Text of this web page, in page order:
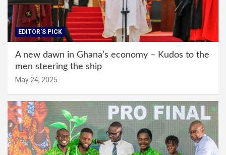
EDITOR'S PICK
A new dawn in Ghana’s economy – Kudos to the
men steering the ship
May 24, 2025